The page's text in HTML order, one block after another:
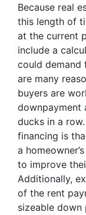
Because real
this length of
at the current
include a
could demand
are many
buyers are
downpayment
ducks in a
financing is
a
to improve
Additionally,
of the rent
sizeable